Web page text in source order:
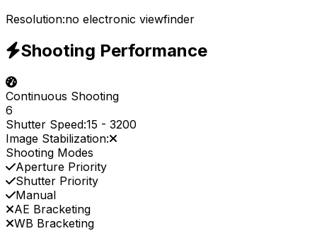
Resolution:no electronic viewfinder
Shooting Performance
Continuous Shooting
6
Shutter Speed:15 - 3200
Image Stabilization:
Shooting Modes
Aperture Priority
Shutter Priority
Manual
AE Bracketing
WB Bracketing